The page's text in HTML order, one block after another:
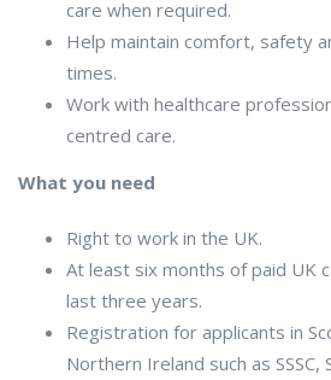
care when required.
Help maintain comfort, safety
times.
Work with healthcare
centred care.
What you need
Right to work in the UK.
At least six months of paid UK
last three years.
Registration for applicants in
Northern Ireland such as SSSC,